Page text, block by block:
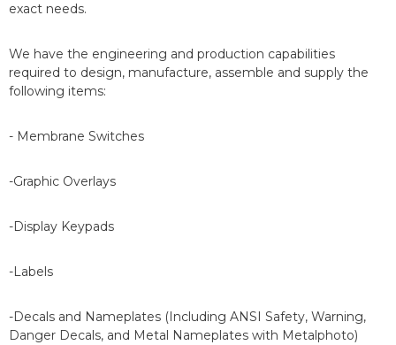
exact needs.
We have the engineering and production capabilities
required to design, manufacture, assemble and supply the
following items:
- Membrane Switches
-Graphic Overlays
-Display Keypads
-Labels
-Decals and Nameplates (Including ANSI Safety, Warning,
Danger Decals, and Metal Nameplates with Metalphoto)